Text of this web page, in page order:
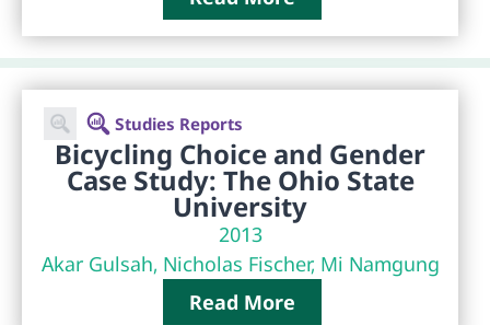
Studies Reports
Bicycling Choice and Gender
Case Study: The Ohio State
University
2013
Akar Gulsah, Nicholas Fischer, Mi Namgung
Read More